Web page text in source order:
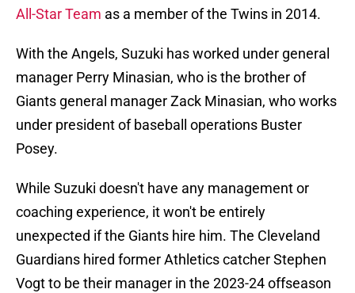
All-Star Team as a member of the Twins in 2014.
With the Angels, Suzuki has worked under general
manager Perry Minasian, who is the brother of
Giants general manager Zack Minasian, who works
under president of baseball operations Buster
Posey.
While Suzuki doesn't have any management or
coaching experience, it won't be entirely
unexpected if the Giants hire him. The Cleveland
Guardians hired former Athletics catcher Stephen
Vogt to be their manager in the 2023-24 offseason